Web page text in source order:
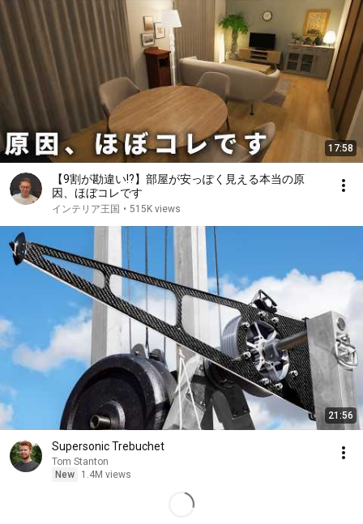
17:58
【9割が勘違い!?】部屋が安っぽく見える本当の原
因、ほぼコレです
インテリア王国 • 515K views
21:56
Supersonic Trebuchet
Tom Stanton
New
1.4M views